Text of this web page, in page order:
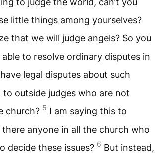
to judge the world, can’t you
little things among yourselves?
that we will judge angels? So you
able to resolve ordinary disputes in
legal disputes about such
outside judges who are not
church? 5 I am saying this to
there anyone in all the church who
decide these issues? 6 But instead,